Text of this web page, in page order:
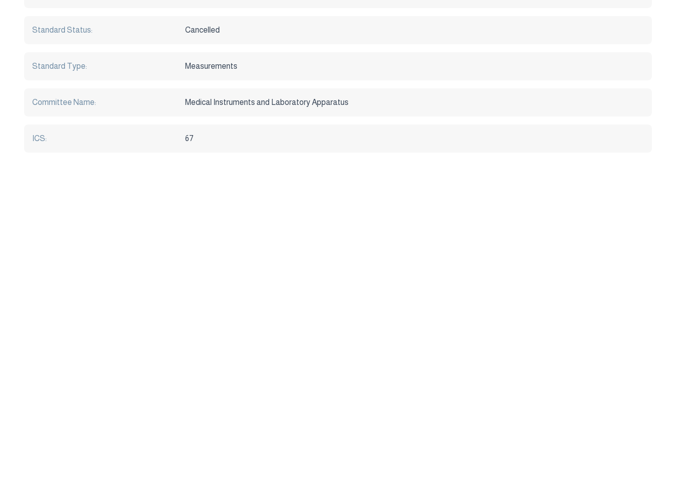
Standard Status: Cancelled
Standard Type: Measurements
Committee Name: Medical Instruments and Laboratory Apparatus
ICS: 67